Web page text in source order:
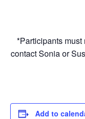
*Participants
contact Sonia or
Add to